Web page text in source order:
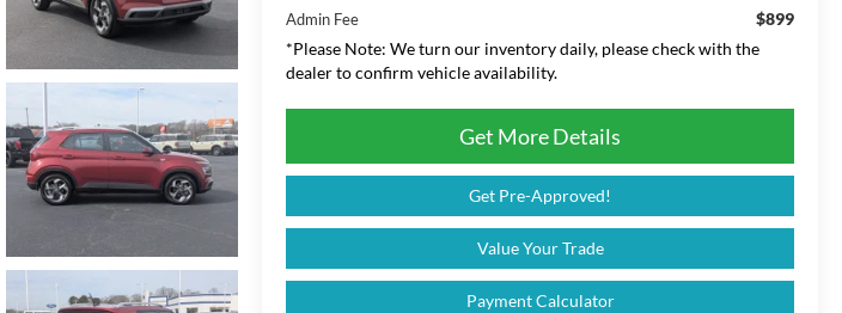
Admin Fee
$899
*Please Note: We turn our inventory daily, please check with the
dealer to confirm vehicle availability.
Get More Details
Get Pre-Approved!
Value Your Trade
Payment Calculator